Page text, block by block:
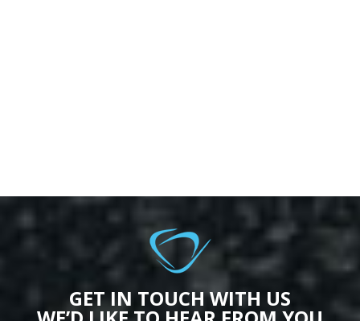
GET IN TOUCH WITH US